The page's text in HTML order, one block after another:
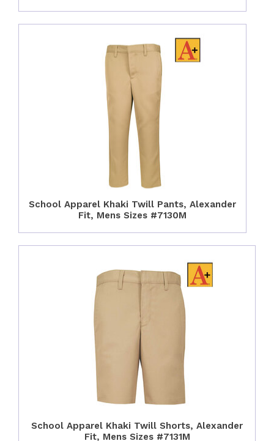
School Apparel Khaki Twill Pants, Alexander
Fit, Mens Sizes #7130M
School Apparel Khaki Twill Shorts, Alexander
Fit, Mens Sizes #7131M